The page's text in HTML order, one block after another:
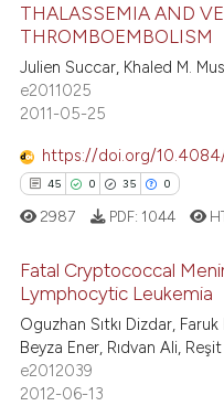
been cited by providing the
describing whether
mentions, or contrasts
in which section the
was made.
18
1
0
Citing Publications
Supporting
Contrasting
how this article has been
atscite.ai
shows how a scientific paper
been cited by providing the
THALASSEMIA AND
THROMBOEMBOLISM
Julien Succar, Khaled M.
e2011025
2011-05-25
https://doi.org/
45 0 35 0
45
0
35
Citing Publications
Supporting
Mentioning
2987 PDF: 1044
Fatal Cryptococcal
Lymphocytic Leukemia
Oguzhan Sıtkı Dizdar,
Beyza Ener, Rıdvan Ali, Reşit
e2012039
2012-06-13